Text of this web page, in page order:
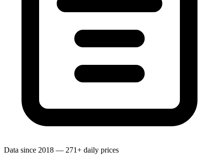
Data since 2018 — 271+ daily prices